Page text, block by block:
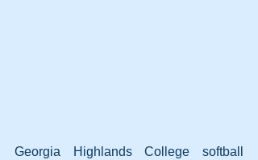
Georgia Highlands College softball